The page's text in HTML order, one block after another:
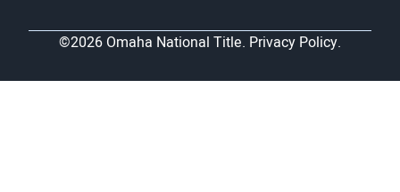
©2026 Omaha National Title. Privacy Policy.